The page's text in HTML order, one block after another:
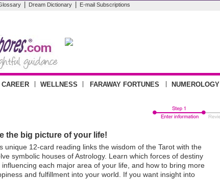
Dream Dictionary E-mail Subscriptions
CAREER WELLNESS FARAWAY FORTUNES NUMEROLOGY
the big picture of your life!
unique 12-card reading links the wisdom of the Tarot with the
symbolic houses of Astrology. Learn which forces of destiny
influencing each major area of your life, and how to bring more
and fulfillment into your world. If you want insight into